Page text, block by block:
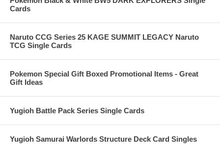
Cards
Naruto CCG Series 25 KAGE SUMMIT LEGACY Naruto
TCG Single Cards
Pokemon Special Gift Boxed Promotional Items - Great
Gift Ideas
Yugioh Battle Pack Series Single Cards
Yugioh Samurai Warlords Structure Deck Card Singles